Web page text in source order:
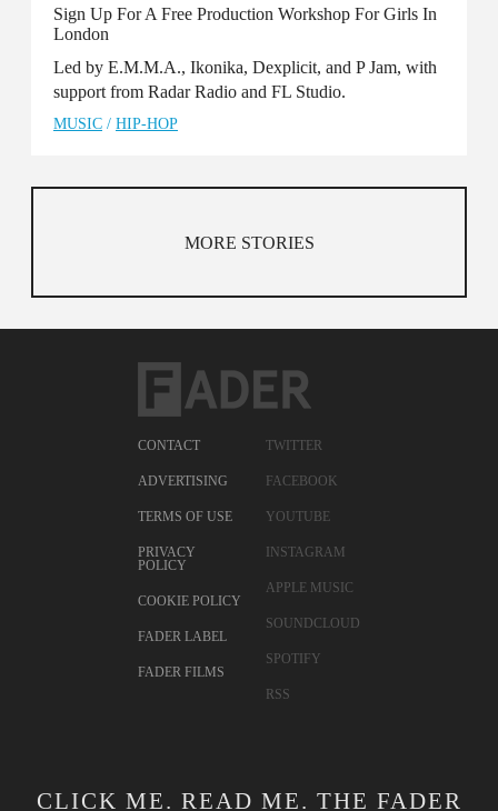
Sign Up For A Free Production Workshop For Girls In
London
Led by E.M.M.A., Ikonika, Dexplicit, and P Jam, with
support from Radar Radio and FL Studio.
MUSIC / HIP-HOP
MORE STORIES
CONTACT
ADVERTISING
TERMS OF USE
PRIVACY
POLICY
COOKIE POLICY
FADER LABEL
FADER FILMS
TWITTER
FACEBOOK
YOUTUBE
INSTAGRAM
APPLE MUSIC
SOUNDCLOUD
SPOTIFY
RSS
CLICK ME. READ ME. THE FADER